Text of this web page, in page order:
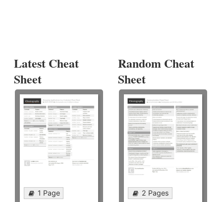
Latest Cheat
Sheet
1 Page
Random Cheat
Sheet
2 Pages